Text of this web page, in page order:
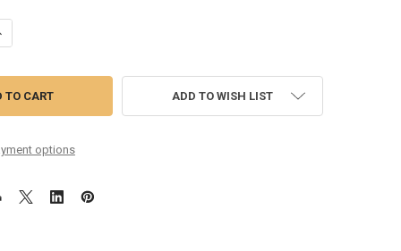
OF 16-70 BARITONE PHOSPHOR BRONZE GUITAR STRING SET
QUANTITY OF 16-70 BARITONE PHOSPHOR BRONZE GUITAR
options
ADD TO WISH LIST